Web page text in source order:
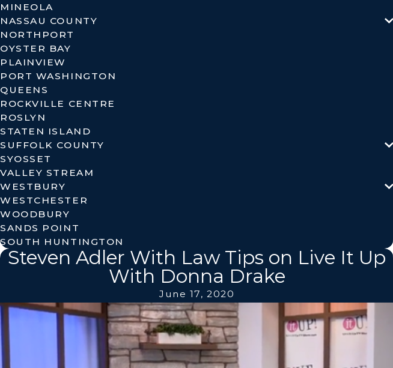
MINEOLA
NASSAU COUNTY
NORTHPORT
OYSTER BAY
PLAINVIEW
PORT WASHINGTON
QUEENS
ROCKVILLE CENTRE
ROSLYN
STATEN ISLAND
SUFFOLK COUNTY
SYOSSET
VALLEY STREAM
WESTBURY
WESTCHESTER
WOODBURY
SANDS POINT
SOUTH HUNTINGTON
Steven Adler With Law Tips on Live It Up
With Donna Drake
June 17, 2020